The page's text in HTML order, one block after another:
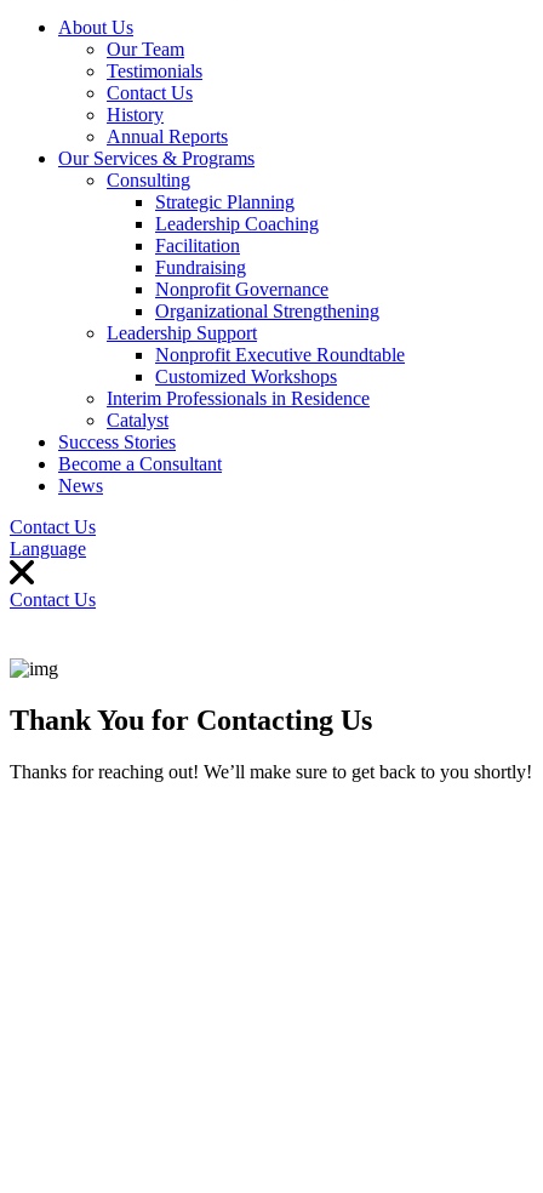
About Us
Our Team
Testimonials
Contact Us
History
Annual Reports
Our Services & Programs
Consulting
Strategic Planning
Leadership Coaching
Facilitation
Fundraising
Nonprofit Governance
Organizational Strengthening
Leadership Support
Nonprofit Executive Roundtable
Customized Workshops
Interim Professionals in Residence
Catalyst
Success Stories
Become a Consultant
News
Contact Us
Language
Contact Us
Thank You for Contacting Us
Thanks for reaching out! We’ll make sure to get back to you shortly!